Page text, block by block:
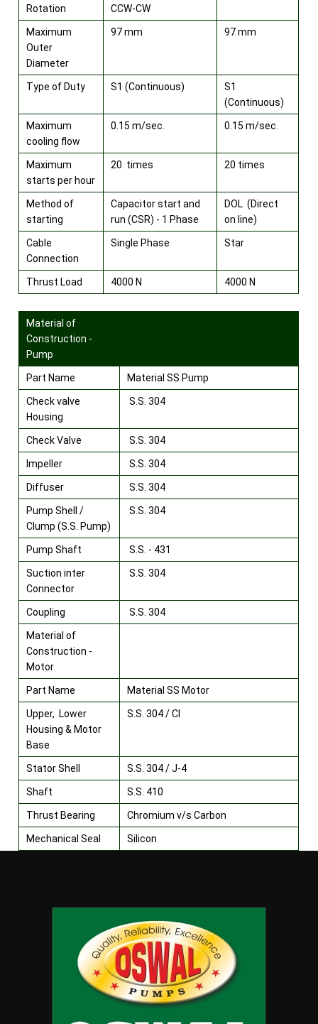
Rotation CCW-CW
Maximum
Outer
Diameter
97 mm 97 mm
Type of Duty S1 (Continuous)
S1
(Continuous)
Maximum
cooling flow
0.15 m/sec. 0.15 m/sec.
Maximum
starts per hour
20 times 20 times
Method of
starting
Capacitor start and
run (CSR) - 1 Phase
DOL (Direct
on line)
Cable
Connection
Single Phase Star
Thrust Load 4000 N 4000 N
Material of
Construction -
Pump
Part Name Material SS Pump
Check valve
Housing
S.S. 304
Check Valve S.S. 304
Impeller S.S. 304
Diffuser S.S. 304
Pump Shell /
Clump (S.S. Pump)
S.S. 304
Pump Shaft S.S. - 431
Suction inter
Connector
S.S. 304
Coupling S.S. 304
Material of
Construction -
Motor
Part Name Material SS Motor
Upper, Lower
Housing & Motor
Base
S.S. 304 / CI
Stator Shell S.S. 304 / J-4
Shaft S.S. 410
Thrust Bearing Chromium v/s Carbon
Mechanical Seal Silicon